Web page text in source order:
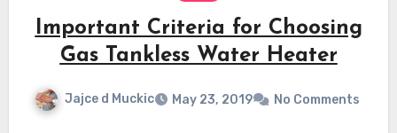
Important Criteria for Choosing
Gas Tankless Water Heater
Jajce d Muckic May 23, 2019 No Comments